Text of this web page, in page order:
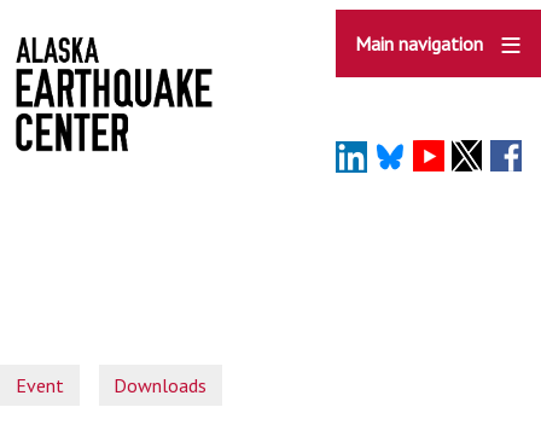
to
main
content
Main navigation
Event Downloads